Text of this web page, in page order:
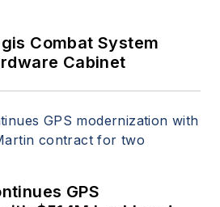
Combat System
Cabinet
GPS